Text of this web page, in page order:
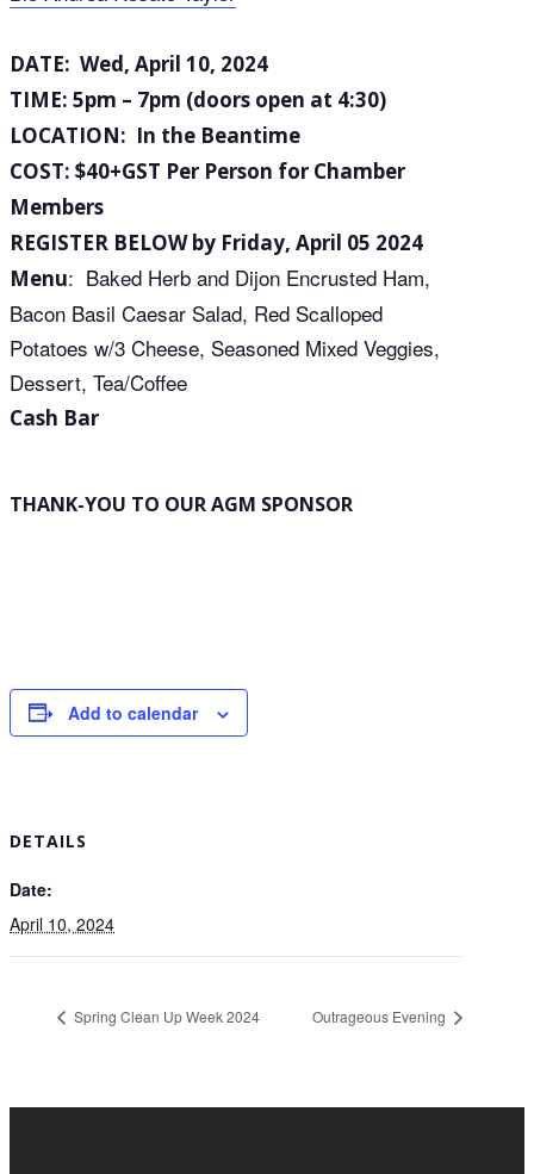
DATE: Wed, April 10, 2024
TIME: 5pm – 7pm (doors open at 4:30)
LOCATION: In the Beantime
COST: $40+GST Per Person for Chamber
Members
REGISTER BELOW by Friday, April 05 2024
Menu: Baked Herb and Dijon Encrusted Ham,
Bacon Basil Caesar Salad, Red Scalloped
Potatoes w/3 Cheese, Seasoned Mixed Veggies,
Dessert, Tea/Coffee
Cash Bar
THANK-YOU TO OUR AGM SPONSOR
Add to calendar
DETAILS
Date:
April 10, 2024
Spring Clean Up Week 2024 Outrageous Evening